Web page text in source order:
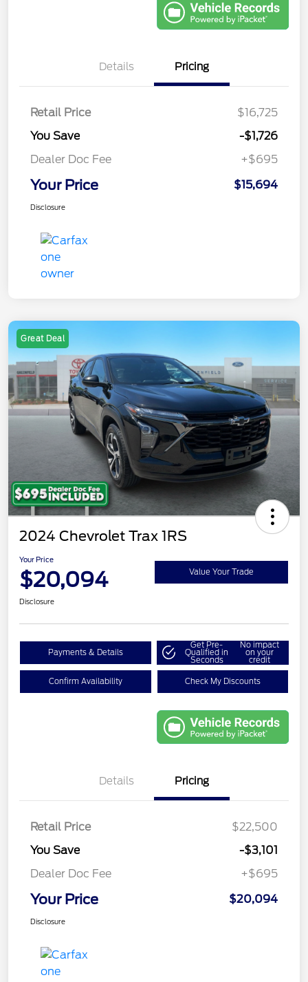
Details Pricing
Retail Price
$16,725
You Save
-$1,726
Dealer Doc Fee
+$695
Your Price $15,694
Disclosure
Great Deal
2024 Chevrolet Trax 1RS
Your Price
$20,094 Value Your Trade
Disclosure
Payments & Details
Get Pre-
Qualified in
Seconds
No impact
on your
credit
Confirm Availability Check My Discounts
Details Pricing
Retail Price
$22,500
You Save
-$3,101
Dealer Doc Fee
+$695
Your Price $20,094
Disclosure